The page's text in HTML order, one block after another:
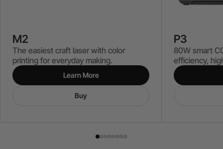
M2
The easiest craft laser with color
printing for everyday making.
Learn More
Buy
P3
80W smart
efficiency,